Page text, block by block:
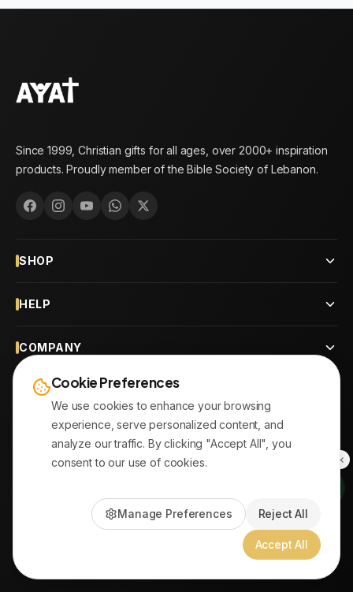
Since 1999, Christian gifts for all ages, over 2000+ inspiration
products. Proudly member of the Bible Society of Lebanon.
SHOP
HELP
COMPANY
CONTACT
OUR BRANCHES
© 2026AYATonline.com
PayPal • Stripe| DHL Express • Aramex
Cookie Preferences
We use cookies to enhance your browsing
experience, serve personalized content, and
analyze our traffic. By clicking "Accept All", you
consent to our use of cookies.
Manage Preferences Reject All
Accept All